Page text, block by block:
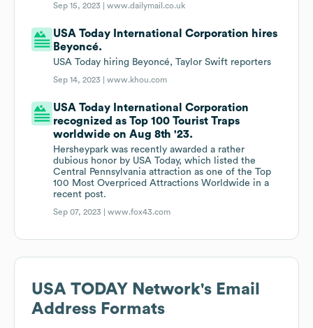
Sep 15, 2023 |www.dailymail.co.uk
USA Today International Corporation hires
Beyoncé.
USA Today hiring Beyoncé, Taylor Swift reporters
Sep 14, 2023 |www.khou.com
USA Today International Corporation
recognized as Top 100 Tourist Traps
worldwide on Aug 8th '23.
Hersheypark was recently awarded a rather
dubious honor by USA Today, which listed the
Central Pennsylvania attraction as one of the Top
100 Most Overpriced Attractions Worldwide in a
recent post.
Sep 07, 2023 |www.fox43.com
USA TODAY Network's Email
Address Formats